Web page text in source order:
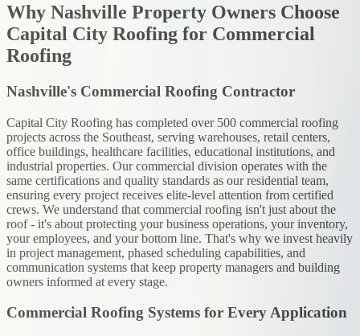
Why Nashville Property Owners Choose
Capital City Roofing for Commercial
Roofing
Nashville's Commercial Roofing Contractor
Capital City Roofing has completed over 500 commercial roofing
projects across the Southeast, serving warehouses, retail centers,
office buildings, healthcare facilities, educational institutions, and
industrial properties. Our commercial division operates with the
same certifications and quality standards as our residential team,
ensuring every project receives elite-level attention from certified
crews. We understand that commercial roofing isn't just about the
roof - it's about protecting your business operations, your inventory,
your employees, and your bottom line. That's why we invest heavily
in project management, phased scheduling capabilities, and
communication systems that keep property managers and building
owners informed at every stage.
Commercial Roofing Systems for Every Application